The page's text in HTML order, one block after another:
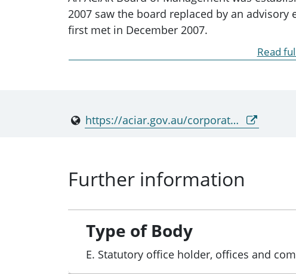
2007 saw the board replaced by an
first met in December 2007.
The Commission for International
● the formulation of agricultural research
schemes related to ACIAR-supported research
● priorities for the ACIAR program and funding
● on the Minister’s request, any other
Read
https://aciar.gov.au/corporate-governance/commission-international-agricultural-research
Further information
Type of Body
E. Statutory office holder, offices and